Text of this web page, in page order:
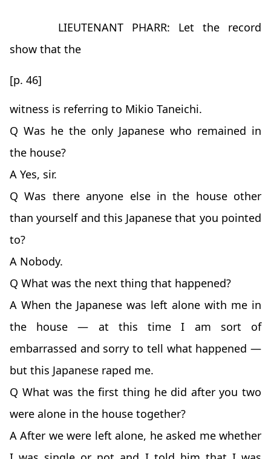
LIEUTENANT PHARR: Let the record
show that the
[p. 46]
witness is referring to Mikio Taneichi.
Q Was he the only Japanese who remained in
the house?
A Yes, sir.
Q Was there anyone else in the house other
than yourself and this Japanese that you pointed
to?
A Nobody.
Q What was the next thing that happened?
A When the Japanese was left alone with me in
the house — at this time I am sort of
embarrassed and sorry to tell what happened —
but this Japanese raped me.
Q What was the first thing he did after you two
were alone in the house together?
A After we were left alone, he asked me whether